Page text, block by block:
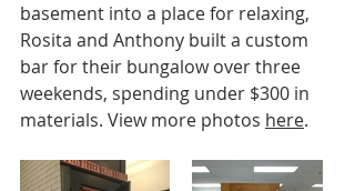
basement into a place for relaxing,
Rosita and Anthony built a custom
bar for their bungalow over three
weekends, spending under $300 in
materials. View more photos here.